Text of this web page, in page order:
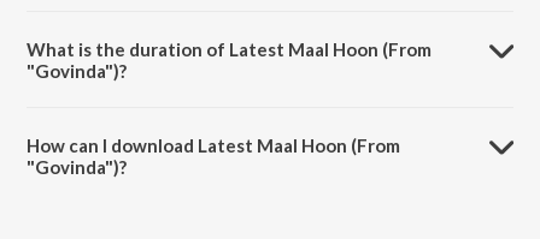
What is the duration of Latest Maal Hoon (From
"Govinda")?
How can I download Latest Maal Hoon (From
"Govinda")?